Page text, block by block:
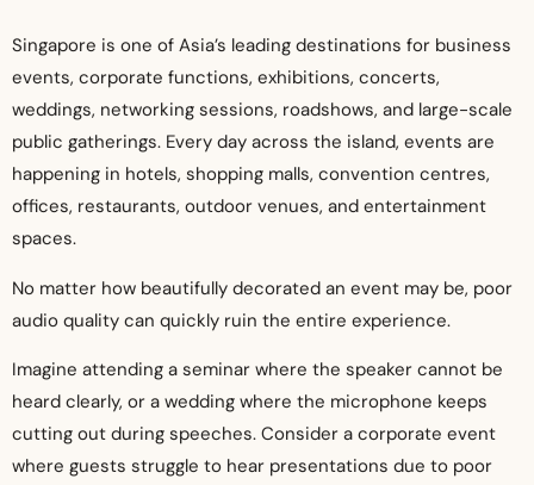
Singapore is one of Asia’s leading destinations for business
events, corporate functions, exhibitions, concerts,
weddings, networking sessions, roadshows, and large-scale
public gatherings. Every day across the island, events are
happening in hotels, shopping malls, convention centres,
offices, restaurants, outdoor venues, and entertainment
spaces.
No matter how beautifully decorated an event may be, poor
audio quality can quickly ruin the entire experience.
Imagine attending a seminar where the speaker cannot be
heard clearly, or a wedding where the microphone keeps
cutting out during speeches. Consider a corporate event
where guests struggle to hear presentations due to poor